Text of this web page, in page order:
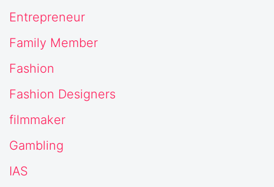
Entrepreneur
Family Member
Fashion
Fashion Designers
filmmaker
Gambling
IAS